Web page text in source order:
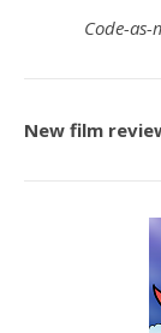
Code-
New film